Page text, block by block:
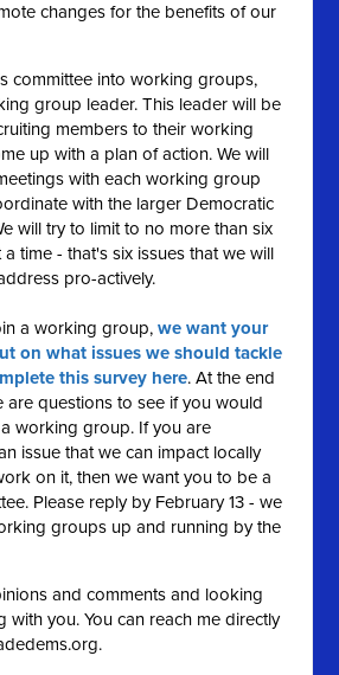
changes for the benefits of our
committee into working groups,
group leader. This leader will be
members to their working
up with a plan of action. We will
with each working group
with the larger Democratic
will try to limit to no more than six
time - that's six issues that we will
pro-actively.
a working group,we want your
on what issues we should tackle
this survey here. At the end
are questions to see if you would
working group. If you are
issue that we can impact locally
on it, then we want you to be a
Please reply by February 13 - we
groups up and running by the
and comments and looking
you. You can reach me directly
.